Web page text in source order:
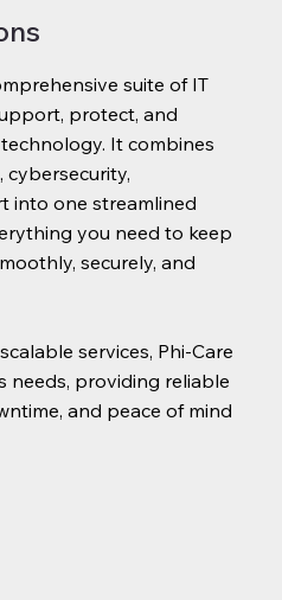
suite of IT
protect, and
It combines
cybersecurity,
into one streamlined
you need to keep
securely, and
services, Phi-Care
needs, providing reliable
and peace of mind